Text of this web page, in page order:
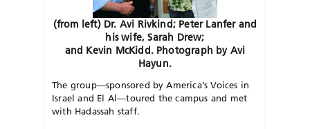
(from left) Dr. Avi Rivkind; Peter Lanfer and
his wife, Sarah Drew;
and Kevin McKidd. Photograph by Avi
Hayun.
The group—sponsored by America’s Voices in
Israel and El Al—toured the campus and met
with Hadassah staff.